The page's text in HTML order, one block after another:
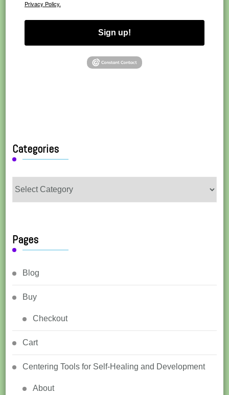
Privacy Policy.
Sign up!
Categories
Pages
Blog
Buy
Checkout
Cart
Centering Tools for Self-Healing and Development
About